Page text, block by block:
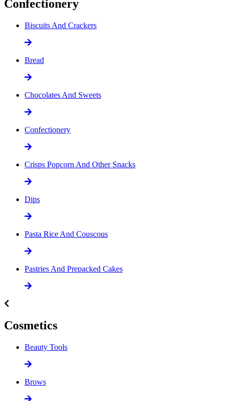
Confectionery
Biscuits And Crackers
Bread
Chocolates And Sweets
Confectionery
Crisps Popcorn And Other Snacks
Dips
Pasta Rice And Couscous
Pastries And Prepacked Cakes
Cosmetics
Beauty Tools
Brows